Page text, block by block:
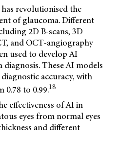
revolutionised the
of glaucoma. Different
2D B-scans, 3D
and OCT-angiography
used to develop AI
These AI models
accuracy, with
0.78 to 0.99.18
effectiveness of AI in
eyes from normal eyes
and different